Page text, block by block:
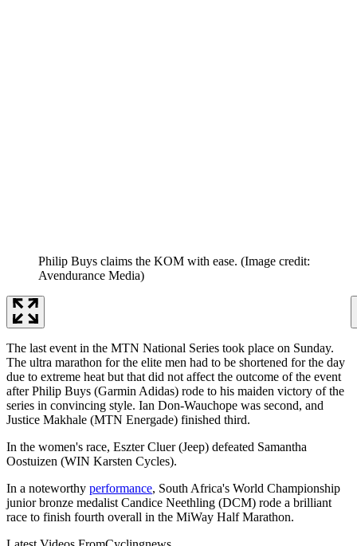
Philip Buys claims the KOM with ease. (Image credit:
Avendurance Media)
The last event in the MTN National Series took place on Sunday.
The ultra marathon for the elite men had to be shortened for the day
due to extreme heat but that did not affect the outcome of the event
after Philip Buys (Garmin Adidas) rode to his maiden victory of the
series in convincing style. Ian Don-Wauchope was second, and
Justice Makhale (MTN Energade) finished third.
In the women's race, Eszter Cluer (Jeep) defeated Samantha
Oostuizen (WIN Karsten Cycles).
In a noteworthy performance, South Africa's World Championship
junior bronze medalist Candice Neethling (DCM) rode a brilliant
race to finish fourth overall in the MiWay Half Marathon.